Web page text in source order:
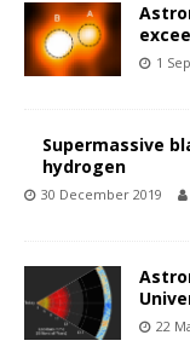
1
Supermassive
hydrogen
30 December 2019
22